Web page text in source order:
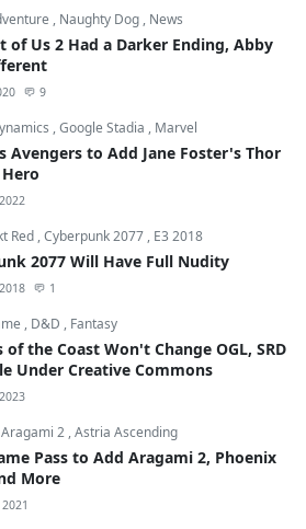
, Naughty Dog , News
of Us 2 Had a Darker Ending, Abby
9
,Google Stadia , Marvel
Avengers to Add Jane Foster's Thor
Red ,Cyberpunk 2077 , E3 2018
2077 Will Have Full Nudity
1
, D&D , Fantasy
of the Coast Won't Change OGL, SRD
Under Creative Commons
Aragami 2 ,Astria Ascending
Pass to Add Aragami 2, Phoenix
More